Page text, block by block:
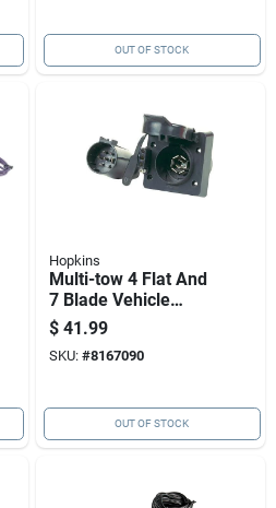
OUT OF STOCK
Hopkins
Multi-tow 4 Flat And
7 Blade Vehicle
Wiring Kit - Model
40955
$ 41.99
SKU: #8167090
OUT OF STOCK